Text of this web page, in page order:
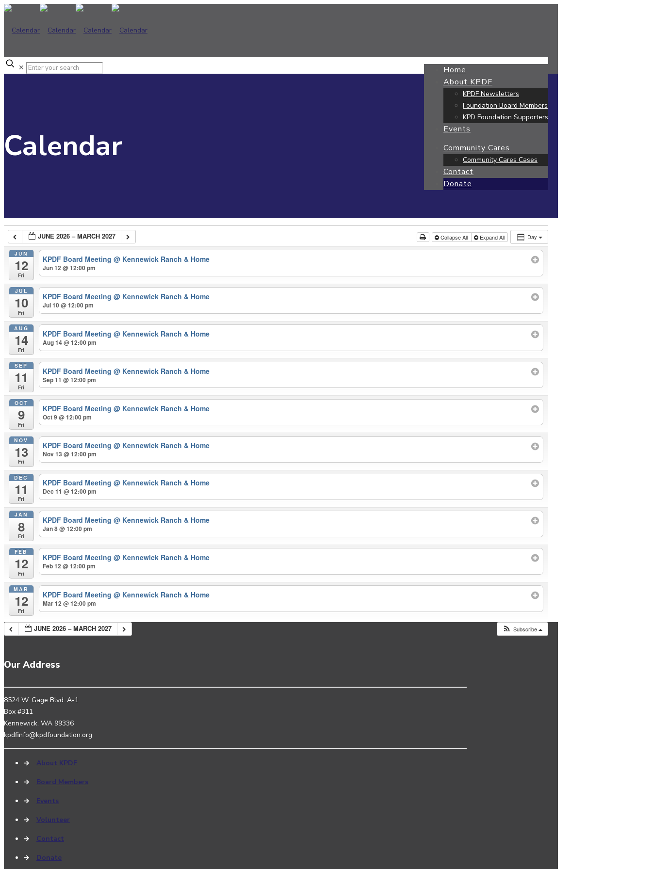
Home
About KPDF
KPDF Newsletters
Foundation Board Members
KPD Foundation Supporters
Events
Community Cares
Community Cares Cases
Contact
Donate
✕
Calendar
Day
JUNE 2026 – MARCH 2027 Collapse All Expand All
JUN
12
Fri
KPDF Board Meeting@ Kennewick Ranch & Home
Jun 12 @ 12:00 pm
JUL
10
Fri
KPDF Board Meeting@ Kennewick Ranch & Home
Jul 10 @ 12:00 pm
AUG
14
Fri
KPDF Board Meeting@ Kennewick Ranch & Home
Aug 14 @ 12:00 pm
SEP
11
Fri
KPDF Board Meeting@ Kennewick Ranch & Home
Sep 11 @ 12:00 pm
OCT
9
Fri
KPDF Board Meeting@ Kennewick Ranch & Home
Oct 9 @ 12:00 pm
NOV
13
Fri
KPDF Board Meeting@ Kennewick Ranch & Home
Nov 13 @ 12:00 pm
DEC
11
Fri
KPDF Board Meeting@ Kennewick Ranch & Home
Dec 11 @ 12:00 pm
JAN
8
Fri
KPDF Board Meeting@ Kennewick Ranch & Home
Jan 8 @ 12:00 pm
FEB
12
Fri
KPDF Board Meeting@ Kennewick Ranch & Home
Feb 12 @ 12:00 pm
MAR
12
Fri
KPDF Board Meeting@ Kennewick Ranch & Home
Mar 12 @ 12:00 pm
JUNE 2026 – MARCH 2027 Subscribe
Our Address
8524 W. Gage Blvd. A-1
Box #311
Kennewick, WA 99336
kpdfinfo@kpdfoundation.org
→ About KPDF
→ Board Members
→ Events
→ Volunteer
→ Contact
→ Donate